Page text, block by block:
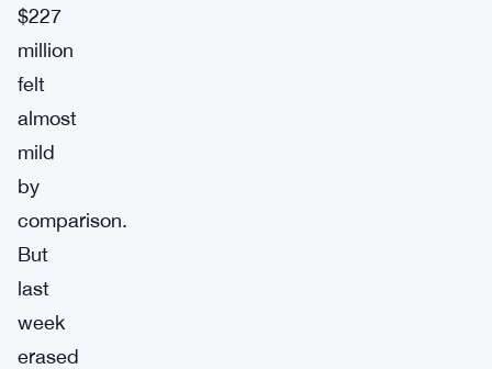
$227
million
felt
almost
mild
by
comparison.
But
last
week
erased